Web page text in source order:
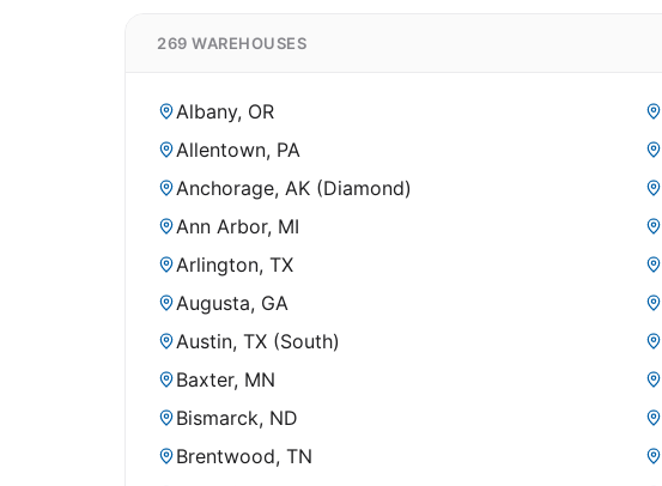
269 WAREHOUSES
Albany, OR
Allentown, PA
Anchorage, AK (Diamond)
Ann Arbor, MI
Arlington, TX
Augusta, GA
Austin, TX (South)
Baxter, MN
Bismarck, ND
Brentwood, TN